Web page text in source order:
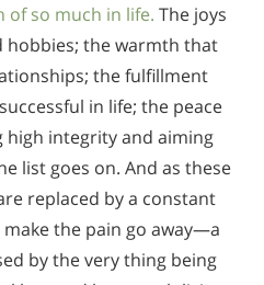
of so much in life. The joys
hobbies; the warmth that
the fulfillment
in life; the peace
integrity and aiming
list goes on. And as these
replaced by a constant
the pain go away—a
by the very thing being